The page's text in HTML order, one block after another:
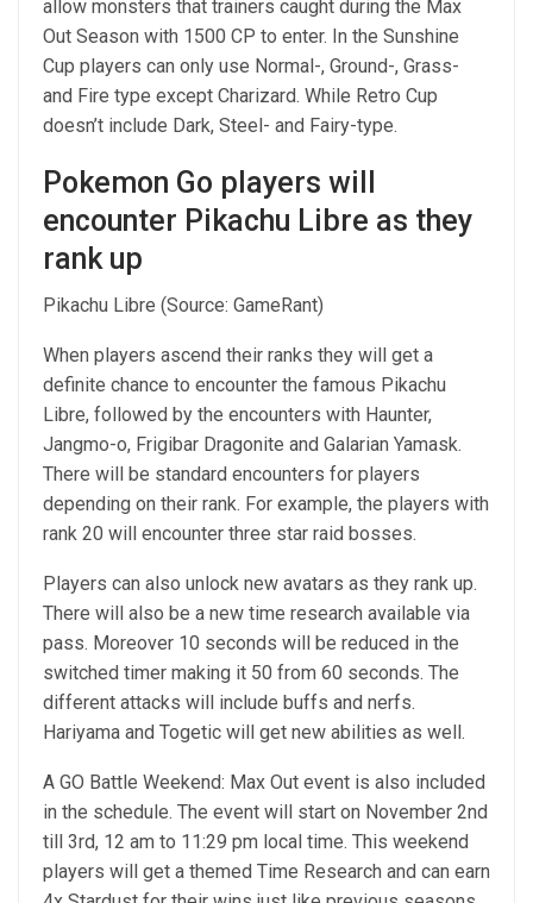
allow monsters that trainers caught during the Max
Out Season with 1500 CP to enter. In the Sunshine
Cup players can only use Normal-, Ground-, Grass-
and Fire type except Charizard. While Retro Cup
doesn’t include Dark, Steel- and Fairy-type.
Pokemon Go players will
encounter Pikachu Libre as they
rank up
Pikachu Libre (Source: GameRant)
When players ascend their ranks they will get a
definite chance to encounter the famous Pikachu
Libre, followed by the encounters with Haunter,
Jangmo-o, Frigibar Dragonite and Galarian Yamask.
There will be standard encounters for players
depending on their rank. For example, the players with
rank 20 will encounter three star raid bosses.
Players can also unlock new avatars as they rank up.
There will also be a new time research available via
pass. Moreover 10 seconds will be reduced in the
switched timer making it 50 from 60 seconds. The
different attacks will include buffs and nerfs.
Hariyama and Togetic will get new abilities as well.
A GO Battle Weekend: Max Out event is also included
in the schedule. The event will start on November 2nd
till 3rd, 12 am to 11:29 pm local time. This weekend
players will get a themed Time Research and can earn